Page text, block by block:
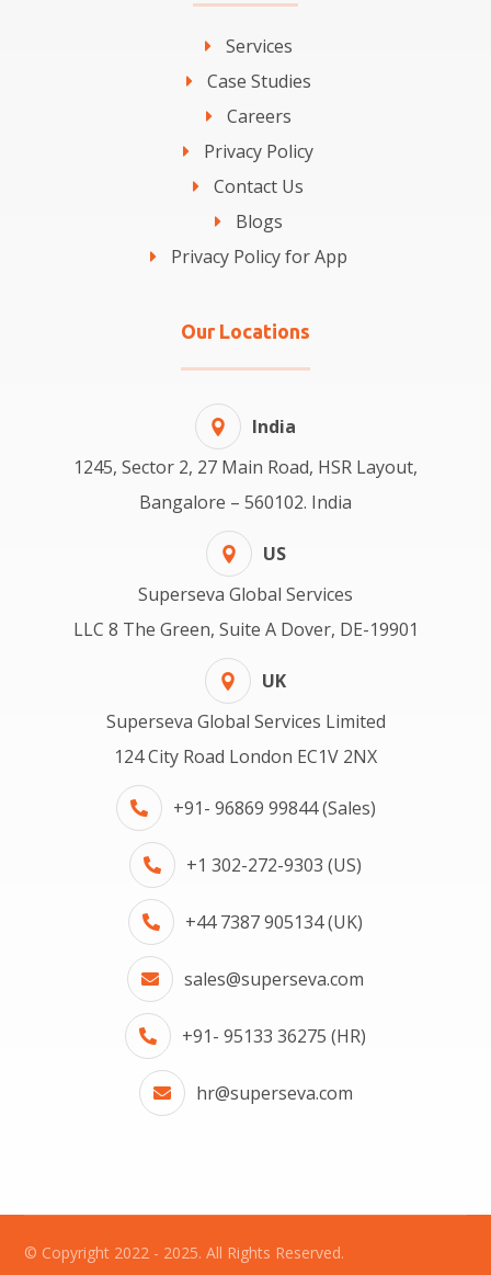
Services
Case Studies
Careers
Privacy Policy
Contact Us
Blogs
Privacy Policy for App
Our Locations
India
1245, Sector 2, 27 Main Road, HSR Layout,
Bangalore – 560102. India
US
Superseva Global Services
LLC 8 The Green, Suite A Dover, DE-19901
UK
Superseva Global Services Limited
124 City Road London EC1V 2NX
+91- 96869 99844 (Sales)
+1 302-272-9303 (US)
+44 7387 905134 (UK)
sales@superseva.com
+91- 95133 36275 (HR)
hr@superseva.com
© Copyright 2022 - 2025. All Rights Reserved.